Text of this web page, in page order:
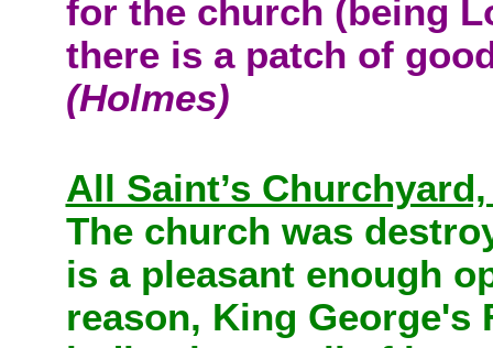
for the church (being
there is a patch of
(Holmes)
All Saint’s
The church was
is a pleasant enough
reason, King